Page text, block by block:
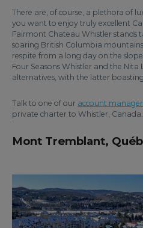
There are, of course, a plethora of
you want to enjoy truly excellent
Fairmont Chateau Whistler stands
soaring British Columbia
respite from a long day on the
Four Seasons Whistler and the Nita
alternatives, with the latter
Talk to one of our account
private charter to Whistler, Canada.
Mont Tremblant,